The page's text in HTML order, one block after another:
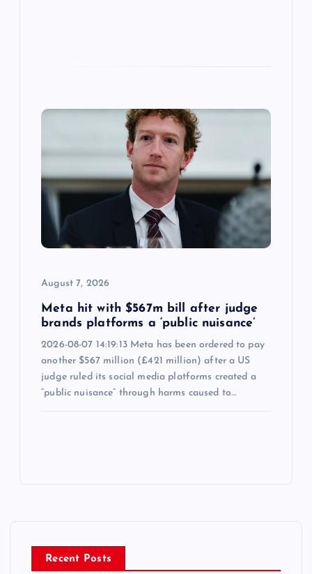
August 7, 2026
Meta hit with $567m bill after judge
brands platforms a ‘public nuisance’
2026-08-07 14:19:13 Meta has been ordered to pay
another $567 million (£421 million) after a US
judge ruled its social media platforms created a
“public nuisance” through harms caused to…
Recent Posts